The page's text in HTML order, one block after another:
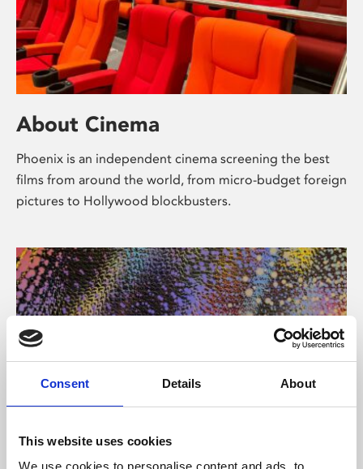
Consent Details About
This website uses cookies
We use cookies to personalise content and ads, to
About Cinema
Phoenix is an independent cinema screening the best
films from around the world, from micro-budget foreign
pictures to Hollywood blockbusters.
About Art